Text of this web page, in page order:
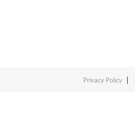
Privacy Policy